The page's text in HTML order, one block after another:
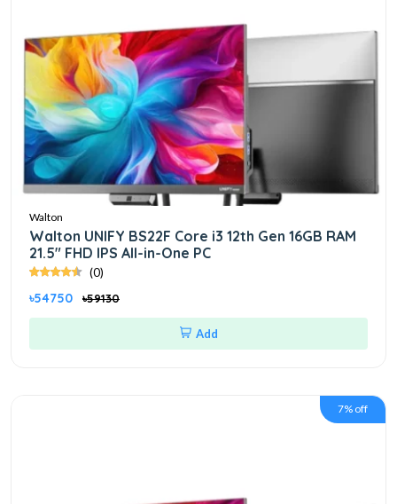
Walton
Walton UNIFY BS22F Core i3 12th Gen 16GB RAM
21.5" FHD IPS All-in-One PC
(0)
৳54750 ৳59130
Add
7% off